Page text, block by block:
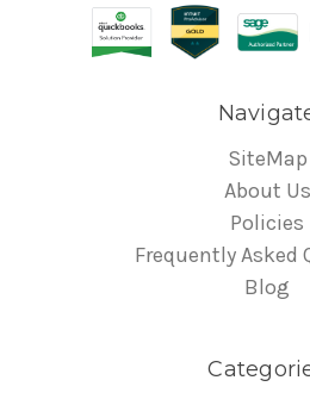
SiteMap
About Us
Policies
Frequently Asked
Blog